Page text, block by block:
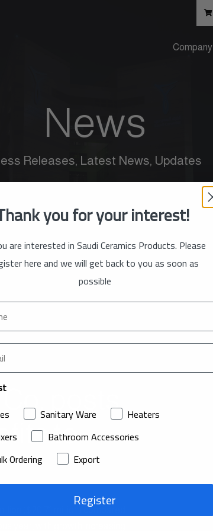
Company
News
Releases, Latest News, Updates
posts
to
($20.71 million) compared
year, with growth increasing
you for your interest!
are interested in Saudi Ceramics Products. Please
here and we will get back to you as soon as
possible
Sanitary Ware
Heaters
Bathroom Accessories
Ordering
Export
Register